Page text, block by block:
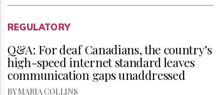
REGULATORY
Q&A: For deaf Canadians, the country’s
high-speed internet standard leaves
communication gaps unaddressed
BY MARIA COLLINS